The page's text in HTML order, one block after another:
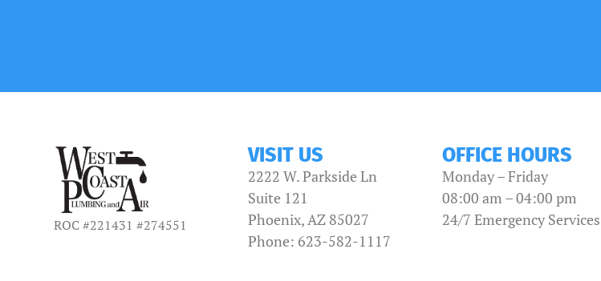
ROC #221431 #274551
VISIT US
2222 W. Parkside Ln
Suite 121
Phoenix, AZ 85027
Phone: 623-582-1117
OFFICE HOURS
Monday – Friday
08:00 am – 04:00 pm
24/7 Emergency Services